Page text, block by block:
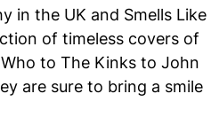
in the UK and Smells Like
of timeless covers of
to The Kinks to John
are sure to bring a smile